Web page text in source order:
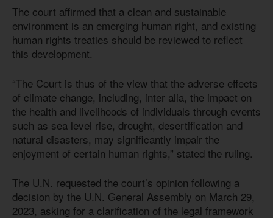
The court affirmed that a clean and sustainable
environment is an emerging human right, and existing
human rights treaties should be reviewed to reflect
this development.
“The Court is thus of the view that the adverse effects
of climate change, including, inter alia, the impact on
the health and livelihoods of individuals through events
such as sea level rise, drought, desertification and
natural disasters, may significantly impair the
enjoyment of certain human rights,” stated the ruling.
The U.N. requested the court’s opinion following a
decision by the U.N. General Assembly on March 29,
2023, asking for a clarification of the legal framework